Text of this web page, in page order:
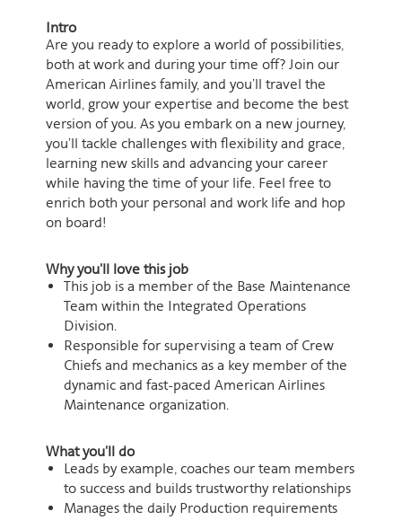
Intro
Are you ready to explore a world of possibilities,
both at work and during your time off? Join our
American Airlines family, and you’ll travel the
world, grow your expertise and become the best
version of you. As you embark on a new journey,
you’ll tackle challenges with flexibility and grace,
learning new skills and advancing your career
while having the time of your life. Feel free to
enrich both your personal and work life and hop
on board!
Why you'll love this job
​This job is a member of the Base Maintenance
Team within the Integrated Operations
Division.
​Responsible for supervising a team of Crew
Chiefs and mechanics as a key member of the
dynamic and fast-paced American Airlines
Maintenance organization.
What you'll do
Leads by example, coaches our team members
to success and builds trustworthy relationships
Manages the daily Production requirements